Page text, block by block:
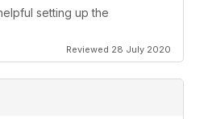
setting up the
Reviewed 28 July 2020